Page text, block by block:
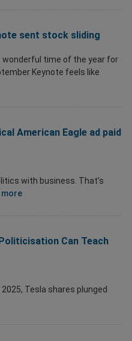
sent stock sliding
wonderful time of the year for
Keynote feels like
American Eagle ad paid
with business. That’s
Can Teach
Tesla shares plunged